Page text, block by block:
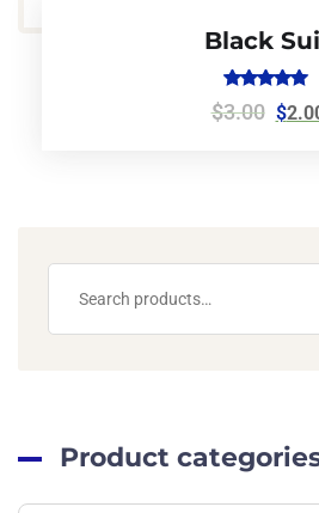
Black
Rated
5.00
$3.00 $
Product